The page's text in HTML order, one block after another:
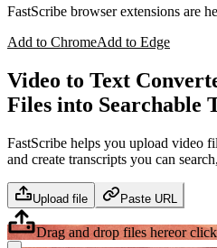
FastScribe browser extensions are
Add to ChromeAdd to Edge
Video to Text
Files into Searchable
FastScribe helps you upload video
and create transcripts you can
Upload file Paste URL
Drag and drop files hereor